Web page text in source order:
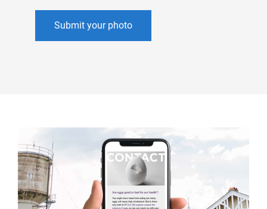
Submit your photo